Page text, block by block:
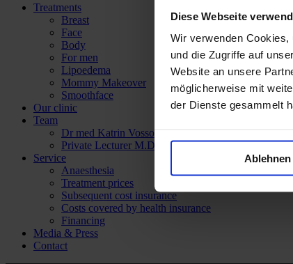
Diese Webseite
Wir verwenden
und die Zugriffe auf
Website an unsere
möglicherweise mit
der Dienste gesammelt
Ablehnen
Treatments
Breast
Face
Body
For men
Lipoedema
Mommy Makeover
Smoothface
Our clinic
Team
Dr med Katrin Vossoughi
Private Lecturer M.D. Panagiotis Theodorou
Service
Anaesthesia
Treatment prices
Subsequent cost insurance
Costs covered by health insurance
Financing
Media & Press
Contact